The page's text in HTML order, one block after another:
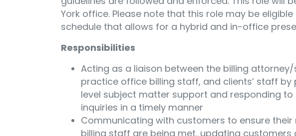
York office. Please note that this role may be
schedule that allows for a hybrid and in-office
Responsibilities
Acting as a liaison between the billing
practice office billing staff, and clients’ staff by
level subject matter support and responding to
inquiries in a timely manner
Communicating with customers to ensure
billing staff are being met, updating customers